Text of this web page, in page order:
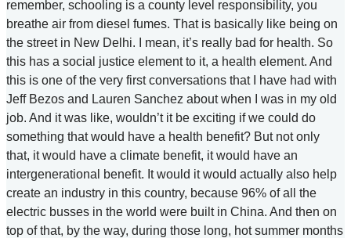
remember, schooling is a county level responsibility, you
breathe air from diesel fumes. That is basically like being on
the street in New Delhi. I mean, it’s really bad for health. So
this has a social justice element to it, a health element. And
this is one of the very first conversations that I have had with
Jeff Bezos and Lauren Sanchez about when I was in my old
job. And it was like, wouldn’t it be exciting if we could do
something that would have a health benefit? But not only
that, it would have a climate benefit, it would have an
intergenerational benefit. It would it would actually also help
create an industry in this country, because 96% of all the
electric busses in the world were built in China. And then on
top of that, by the way, during those long, hot summer months